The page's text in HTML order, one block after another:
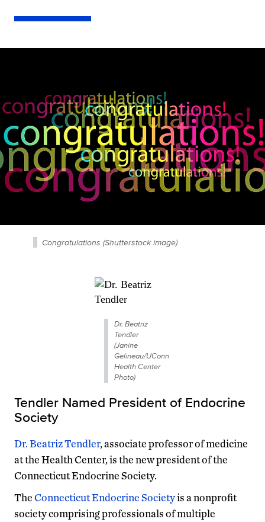
Congratulations (Shutterstock image)
Dr. Beatriz
Tendler
(Janine
Gelineau/UConn
Health Center
Photo)
Tendler Named President of Endocrine
Society
Dr. Beatriz Tendler, associate professor of medicine
at the Health Center, is the new president of the
Connecticut Endocrine Society.
TheConnecticut Endocrine Societyis a nonprofit
society comprising professionals of multiple